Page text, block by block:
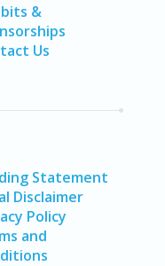
&
Us
Statement
Disclaimer
Policy
and